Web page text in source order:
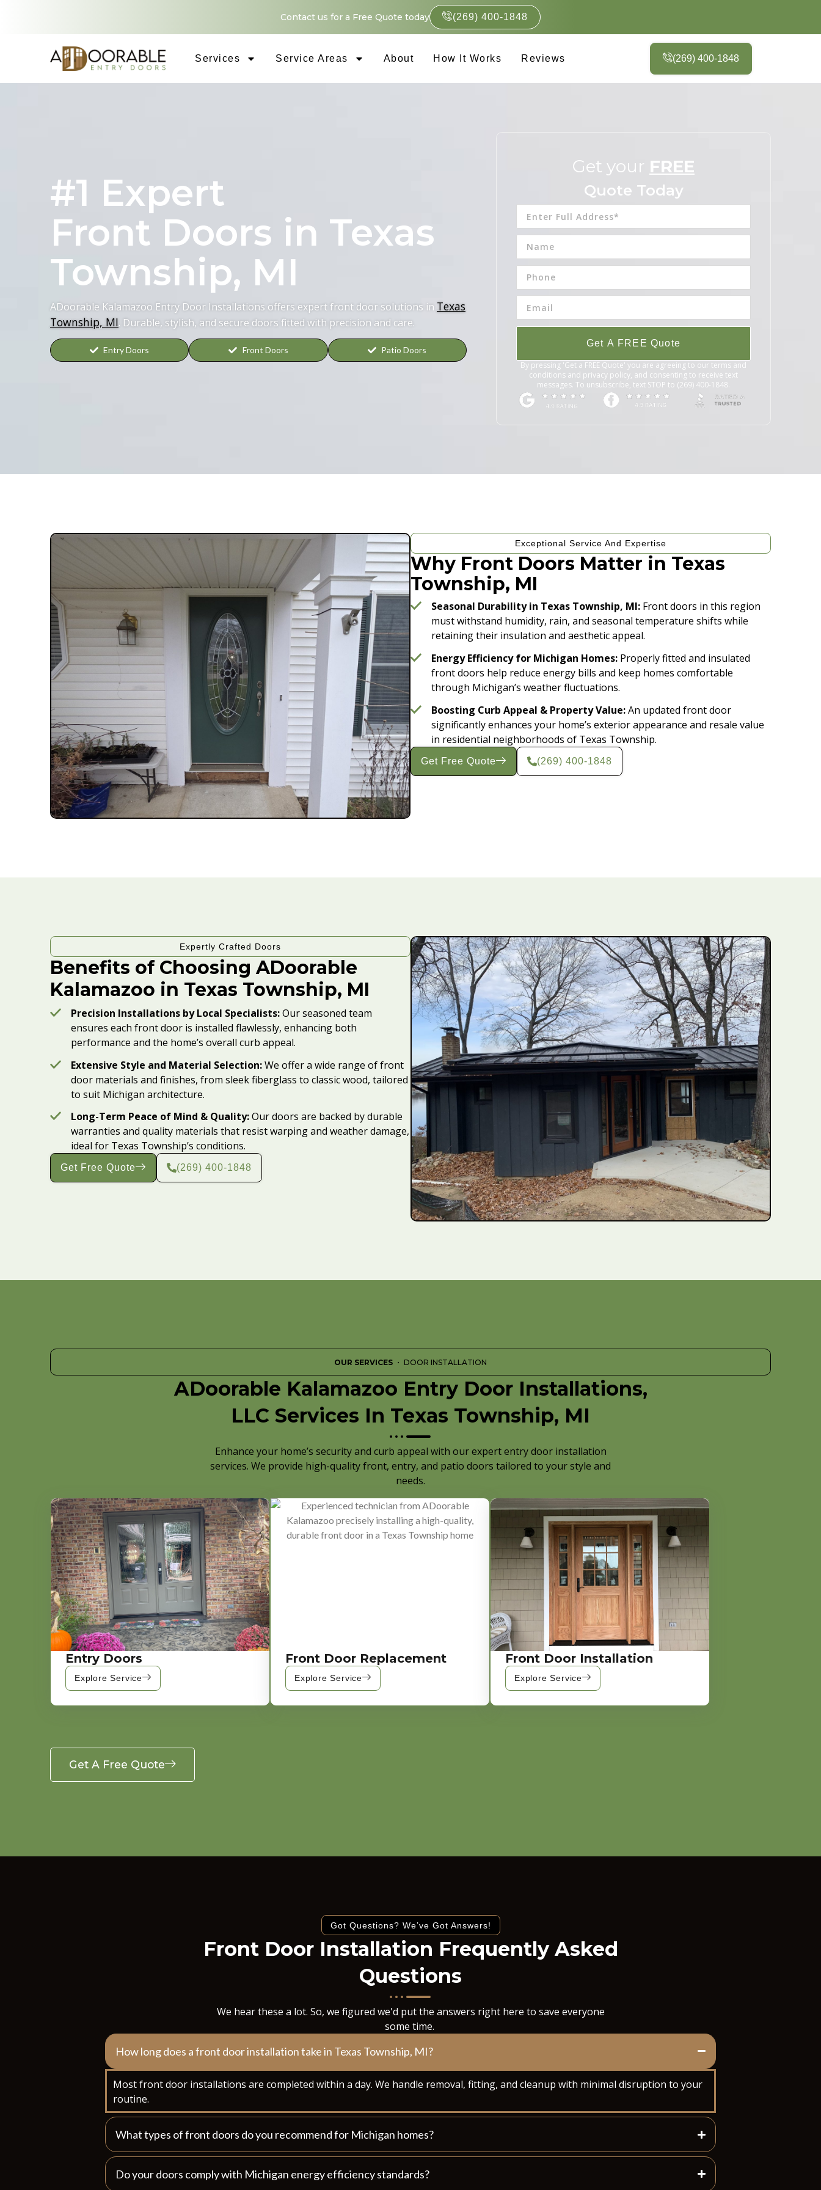
Contact us for a Free Quote today (269) 400-1848
Services Service Areas About How It Works Reviews (269) 400-1848
#1 Expert
Front Doors in Texas
Township, MI
ADoorable Kalamazoo Entry Door Installations offers expert front door solutions in Texas
Township, MI. Durable, stylish, and secure doors fitted with precision and care.
Entry Doors Front Doors Patio Doors
Get your FREE
Quote Today
Get A FREE Quote
By pressing 'Get a FREE Quote' you are agreeing to our terms and
conditions and privacy policy, and consenting to receive text
messages. To unsubscribe, text STOP to (269) 400-1848.
Exceptional Service And Expertise
Why Front Doors Matter in Texas
Township, MI
Seasonal Durability in Texas Township, MI:Front doors in this region
must withstand humidity, rain, and seasonal temperature shifts while
retaining their insulation and aesthetic appeal.
Energy Efficiency for Michigan Homes:Properly fitted and insulated
front doors help reduce energy bills and keep homes comfortable
through Michigan’s weather fluctuations.
Boosting Curb Appeal & Property Value:An updated front door
significantly enhances your home’s exterior appearance and resale value
in residential neighborhoods of Texas Township.
Get Free Quote (269) 400-1848
Expertly Crafted Doors
Benefits of Choosing ADoorable
Kalamazoo in Texas Township, MI
Precision Installations by Local Specialists:Our seasoned team
ensures each front door is installed flawlessly, enhancing both
performance and the home’s overall curb appeal.
Extensive Style and Material Selection:We offer a wide range of front
door materials and finishes, from sleek fiberglass to classic wood, tailored
to suit Michigan architecture.
Long-Term Peace of Mind & Quality:Our doors are backed by durable
warranties and quality materials that resist warping and weather damage,
ideal for Texas Township’s conditions.
Get Free Quote (269) 400-1848
OUR SERVICES ・ DOOR INSTALLATION
ADoorable Kalamazoo Entry Door Installations,
LLC Services In Texas Township, MI
Enhance your home’s security and curb appeal with our expert entry door installation
services. We provide high-quality front, entry, and patio doors tailored to your style and
needs.
Entry Doors
Explore Service
Front Door Replacement
Explore Service
Front Door Installation
Explore Service
Get A Free Quote
Got Questions? We’ve Got Answers!
Front Door Installation Frequently Asked
Questions
We hear these a lot. So, we figured we'd put the answers right here to save everyone
some time.
How long does a front door installation take in Texas Township, MI?
Most front door installations are completed within a day. We handle removal, fitting, and cleanup with minimal disruption to your
routine.
What types of front doors do you recommend for Michigan homes?
Do your doors comply with Michigan energy efficiency standards?